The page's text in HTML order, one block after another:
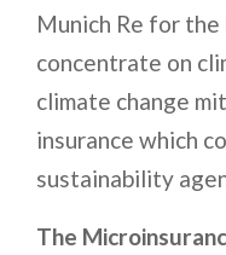
Munich Re for
concentrate on
climate change
insurance which
sustainability
The